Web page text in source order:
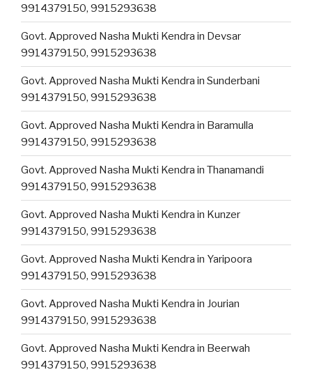
9914379150, 9915293638
Govt. Approved Nasha Mukti Kendra in Devsar
9914379150, 9915293638
Govt. Approved Nasha Mukti Kendra in Sunderbani
9914379150, 9915293638
Govt. Approved Nasha Mukti Kendra in Baramulla
9914379150, 9915293638
Govt. Approved Nasha Mukti Kendra in Thanamandi
9914379150, 9915293638
Govt. Approved Nasha Mukti Kendra in Kunzer
9914379150, 9915293638
Govt. Approved Nasha Mukti Kendra in Yaripoora
9914379150, 9915293638
Govt. Approved Nasha Mukti Kendra in Jourian
9914379150, 9915293638
Govt. Approved Nasha Mukti Kendra in Beerwah
9914379150, 9915293638